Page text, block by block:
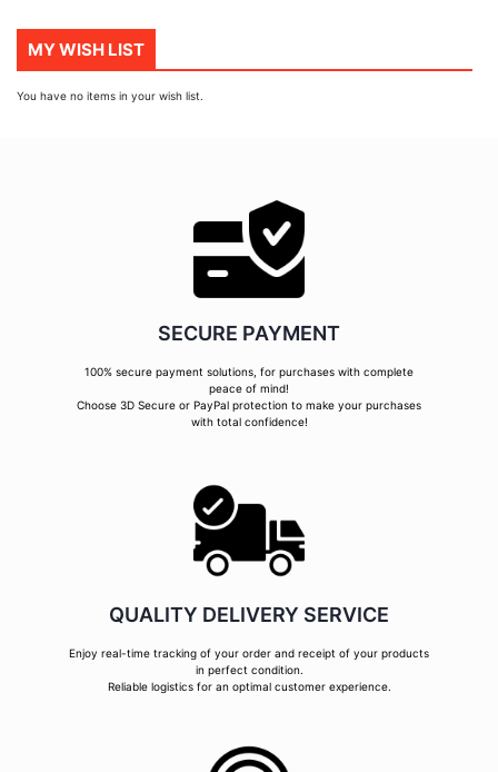
MY WISH LIST
You have no items in your wish list.
SECURE PAYMENT
100% secure payment solutions, for purchases with complete
peace of mind!
Choose 3D Secure or PayPal protection to make your purchases
with total confidence!
QUALITY DELIVERY SERVICE
Enjoy real-time tracking of your order and receipt of your products
in perfect condition.
Reliable logistics for an optimal customer experience.